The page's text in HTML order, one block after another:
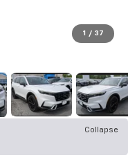
1 / 37
Collapse